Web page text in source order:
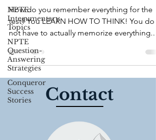
NPTE
Integumentary
Topics
NPTE
Question-
Answering
Strategies
Conqueror
Success
Stories
How do you remember everything for the
test? You LEARN HOW TO THINK! You do
not have to actually memorize everything.
Use what you...
Contact